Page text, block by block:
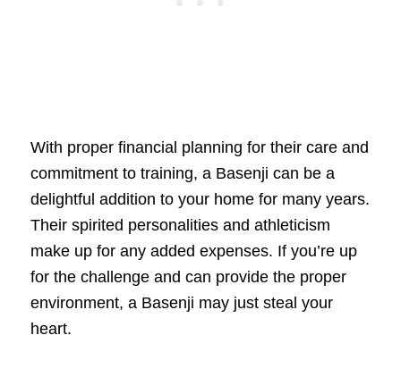
With proper financial planning for their care and
commitment to training, a Basenji can be a
delightful addition to your home for many years.
Their spirited personalities and athleticism
make up for any added expenses. If you’re up
for the challenge and can provide the proper
environment, a Basenji may just steal your
heart.